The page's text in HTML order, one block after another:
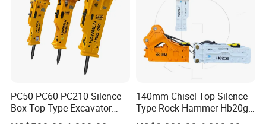
PC50 PC60 PC210 Silence
Box Top Type Excavator
Hydraulic Road Breake
140mm Chisel Top Silence
Type Rock Hammer Hb20g
Hydraulic Breaker for 18-26